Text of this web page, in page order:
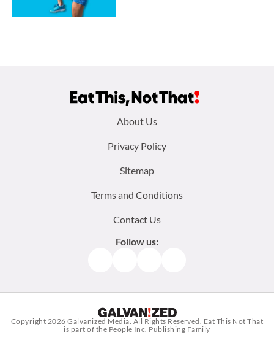
About Us
Privacy Policy
Sitemap
Terms and Conditions
Contact Us
Follow us:
Copyright 2026Galvanized Media. All Rights Reserved. Eat This Not That
is part of the People Inc. Publishing Family